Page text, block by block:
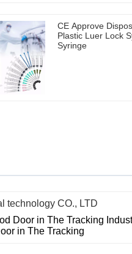
CE Approve
Plastic Luer Lock
Syringe
technology CO., LTD
Door in The Tracking
in The Tracking